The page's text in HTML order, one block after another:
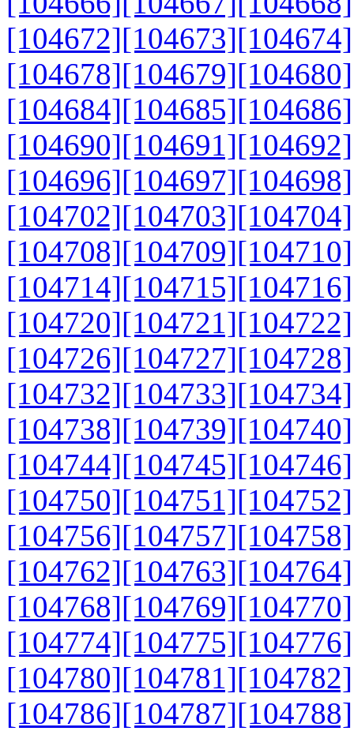
[104672][104673][104674]
[104678][104679][104680]
[104684][104685][104686]
[104690][104691][104692]
[104696][104697][104698]
[104702][104703][104704]
[104708][104709][104710]
[104714][104715][104716]
[104720][104721][104722]
[104726][104727][104728]
[104732][104733][104734]
[104738][104739][104740]
[104744][104745][104746]
[104750][104751][104752]
[104756][104757][104758]
[104762][104763][104764]
[104768][104769][104770]
[104774][104775][104776]
[104780][104781][104782]
[104786][104787][104788]